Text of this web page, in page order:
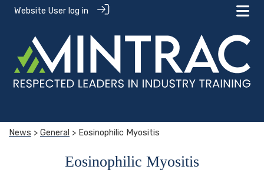
Website User log in
News > General > Eosinophilic Myositis
Eosinophilic Myositis